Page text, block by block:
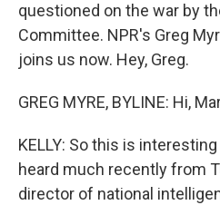
questioned on the war by
Committee. NPR's Greg
joins us now. Hey, Greg.
GREG MYRE, BYLINE: Hi,
KELLY: So this is
heard much recently from
director of national